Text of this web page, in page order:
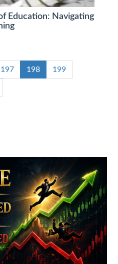
Education: Navigating
197 198 199